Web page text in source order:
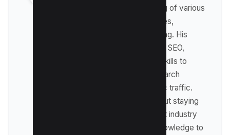
has a deep understanding of various
digital marketing strategies,
including affiliate marketing. His
expertise lies in technical SEO,
where he leverages his skills to
optimize websites for search
engines and drive organic traffic.
Raman is passionate about staying
up-to-date with the latest industry
trends and sharing his knowledge to